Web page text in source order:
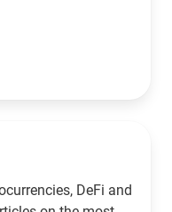
DeFi and